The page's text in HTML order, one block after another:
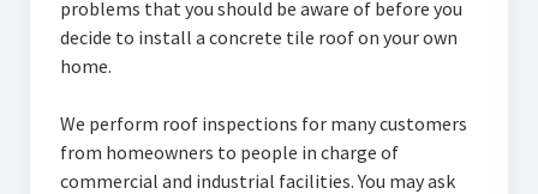
problems that you should be aware of before you
decide to install a concrete tile roof on your own
home.
We perform roof inspections for many customers
from homeowners to people in charge of
commercial and industrial facilities. You may ask